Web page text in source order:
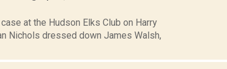
at the Hudson Elks Club on Harry
Nichols dressed down James Walsh,